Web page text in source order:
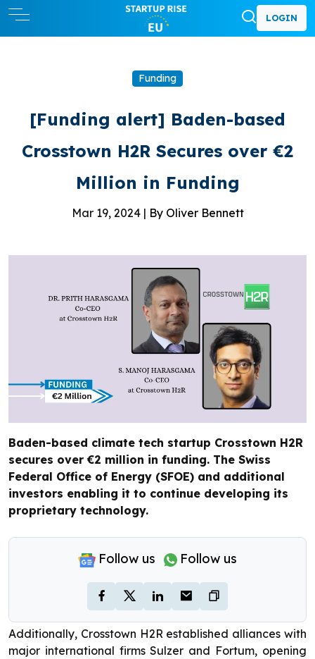
LOGIN
Funding
[Funding alert] Baden-based
Crosstown H2R Secures over €2
Million in Funding
Mar 19, 2024 | By Oliver Bennett
Baden-based climate tech startup Crosstown H2R
secures over €2 million in funding. The Swiss
Federal Office of Energy (SFOE) and additional
investors enabling it to continue developing its
proprietary technology.
Follow us Follow us
Additionally, Crosstown H2R established alliances with
major international firms Sulzer and Fortum, opening